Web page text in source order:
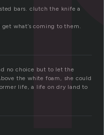
bars. clutch the knife a
what’s coming to them.
no choice but to let the
the white foam, she could
life, a life on dry land to